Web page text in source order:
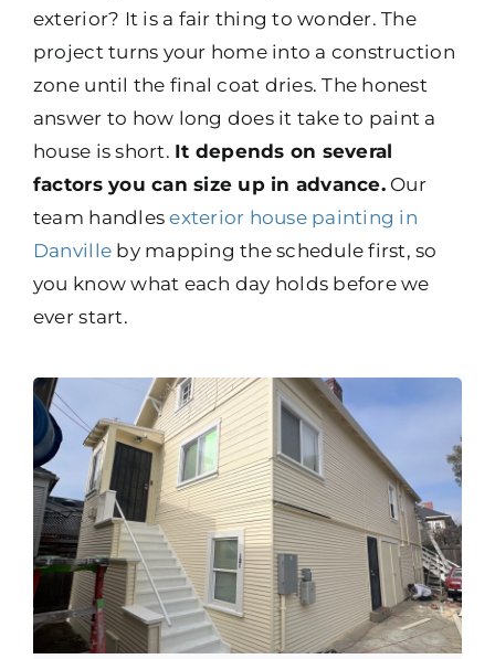
exterior? It is a fair thing to wonder. The
project turns your home into a construction
zone until the final coat dries. The honest
answer to how long does it take to paint a
house is short. It depends on several
factors you can size up in advance.Our
team handlesexterior house painting in
Danville by mapping the schedule first, so
you know what each day holds before we
ever start.